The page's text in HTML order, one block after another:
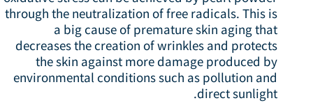
through the neutralization of free radicals. This is
a big cause of premature skin aging that
decreases the creation of wrinkles and protects
the skin against more damage produced by
environmental conditions such as pollution and
direct sunlight.